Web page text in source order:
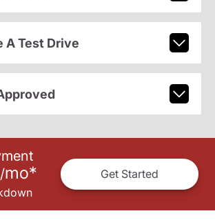
A Test Drive
/mo* Get Started